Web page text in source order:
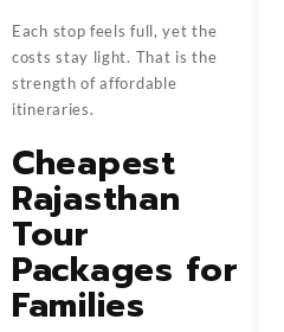
Each stop feels full, yet the
costs stay light. That is the
strength of affordable
itineraries.
Cheapest
Rajasthan
Tour
Packages for
Families